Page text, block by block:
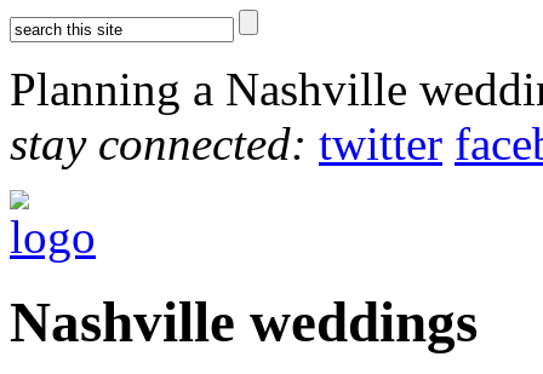
Planning a Nashville
stay connected: twitter
Nashville weddings